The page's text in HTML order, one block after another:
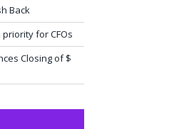
Back
for CFOs
Closing of $